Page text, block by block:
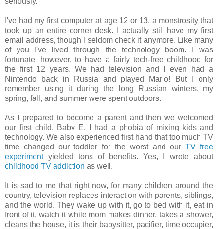
I've had my first computer at age 12 or 13, a monstrosity that
took up an entire corner desk. I actually still have my first
email address, though I seldom check it anymore. Like many
of you I've lived through the technology boom. I was
fortunate, however, to have a fairly tech-free childhood for
the first 12 years. We had television and I even had a
Nintendo back in Russia and played Mario! But I only
remember using it during the long Russian winters, my
spring, fall, and summer were spent outdoors.
As I prepared to become a parent and then we welcomed
our first child, Baby E, I had a phobia of mixing kids and
technology. We also experienced first hand that too much TV
time changed our toddler for the worst and ourTV free
experimentyielded tons of benefits. Yes, I wrote about
childhood TV addiction as well.
It is sad to me that right now, for many children around the
country, television replaces interaction with parents, siblings,
and the world. They wake up with it, go to bed with it, eat in
front of it, watch it while mom makes dinner, takes a shower,
cleans the house, it is their babysitter, pacifier, time occupier,